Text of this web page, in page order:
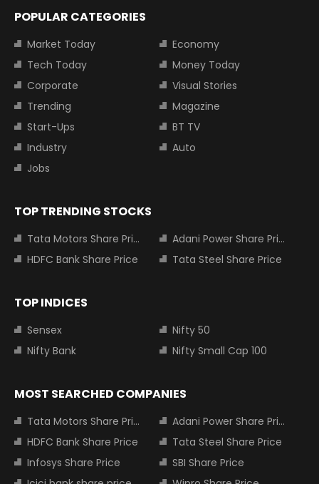
POPULAR CATEGORIES
Market Today
Economy
Tech Today
Money Today
Corporate
Visual Stories
Trending
Magazine
Start-Ups
BT TV
Industry
Auto
Jobs
TOP TRENDING STOCKS
Tata Motors Share Price
Adani Power Share Price
HDFC Bank Share Price
Tata Steel Share Price
TOP INDICES
Sensex
Nifty 50
Nifty Bank
Nifty Small Cap 100
MOST SEARCHED COMPANIES
Tata Motors Share Price
Adani Power Share Price
HDFC Bank Share Price
Tata Steel Share Price
Infosys Share Price
SBI Share Price